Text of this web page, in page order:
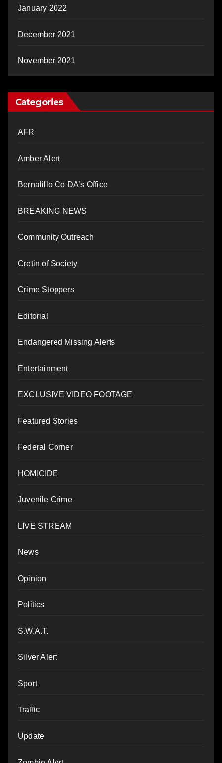
January 2022
December 2021
November 2021
Categories
AFR
Amber Alert
Bernalillo Co DA’s Office
BREAKING NEWS
Community Outreach
Cretin of Society
Crime Stoppers
Editorial
Endangered Missing Alerts
Entertainment
EXCLUSIVE VIDEO FOOTAGE
Featured Stories
Federal Corner
HOMICIDE
Juvenile Crime
LIVE STREAM
News
Opinion
Politics
S.W.A.T.
Silver Alert
Sport
Traffic
Update